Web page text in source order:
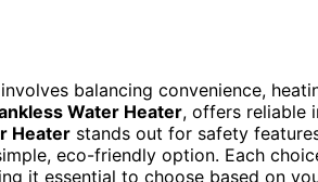
balancing convenience,
Water Heater, offers reliable
Heater stands out for safety
eco-friendly option. Each
it essential to choose based on